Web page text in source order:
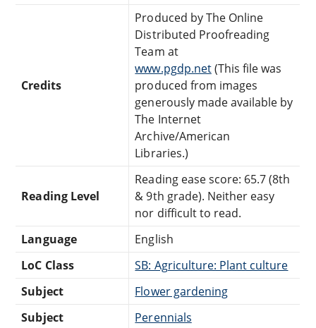
Credits
Produced by The Online
Distributed Proofreading
Team at
www.pgdp.net(This file was
produced from images
generously made available by
The Internet
Archive/American
Libraries.)
Reading Level
Reading ease score: 65.7 (8th
& 9th grade). Neither easy
nor difficult to read.
Language
English
LoC Class
SB: Agriculture: Plant culture
Subject
Flower gardening
Subject
Perennials